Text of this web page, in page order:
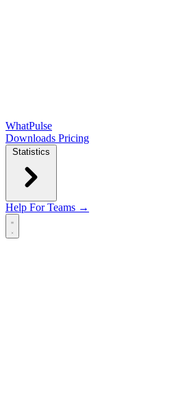
WhatPulse
Downloads Pricing
Statistics
Help For Teams →
Open main menu